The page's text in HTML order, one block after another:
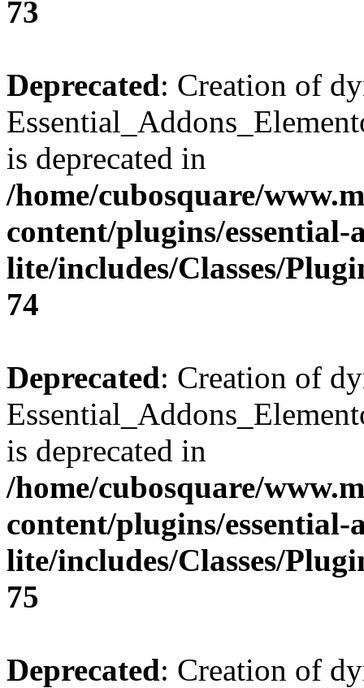
73
Deprecated: Creation of
is deprecated in
/home/cubosquare/
content/plugins/
lite/includes/Classes/
74
Deprecated: Creation of
is deprecated in
/home/cubosquare/
content/plugins/
lite/includes/Classes/
75
Deprecated: Creation of